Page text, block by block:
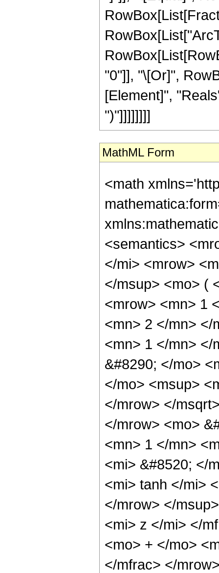
"0"]], "\[Or]",
[Element]",
")"]]]]]]]]
MathML Form
<math
<semantics>
</mi> <mrow>
</msup> <mo> (
<mrow> <mn> 1
<mn> 2 </mn> </
<mn> 1 </mn> </
&#8290; </mo>
</mo> <msup>
</mrow> </
</mrow> <mo>
<mn> 1 </mn>
<mi> &#8520; </
<mi> tanh </mi>
</mrow> </
<mi> z </mi> </
<mo> + </mo>
</mfrac> </